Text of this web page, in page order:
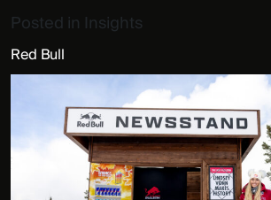
Posted in Insights
Red Bull